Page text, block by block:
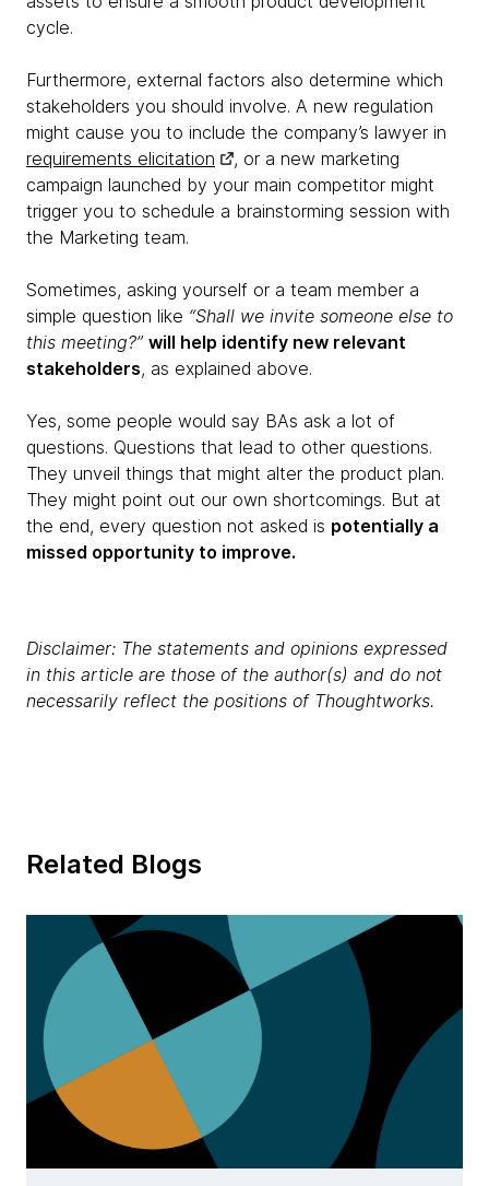
cycle.
Furthermore, external factors also determine which
stakeholders you should involve. A new regulation
might cause you to include the company’s lawyer in
requirements elicitation
, or a new marketing
campaign launched by your main competitor might
trigger you to schedule a brainstorming session with
the Marketing team.
Sometimes, asking yourself or a team member a
simple question like “Shall we invite someone else to
this meeting?” will help identify new relevant
stakeholders, as explained above.
Yes, some people would say BAs ask a lot of
questions. Questions that lead to other questions.
They unveil things that might alter the product plan.
They might point out our own shortcomings. But at
the end, every question not asked is potentially a
missed opportunity to improve.
Disclaimer: The statements and opinions expressed
in this article are those of the author(s) and do not
necessarily reflect the positions of Thoughtworks.
Related Blogs